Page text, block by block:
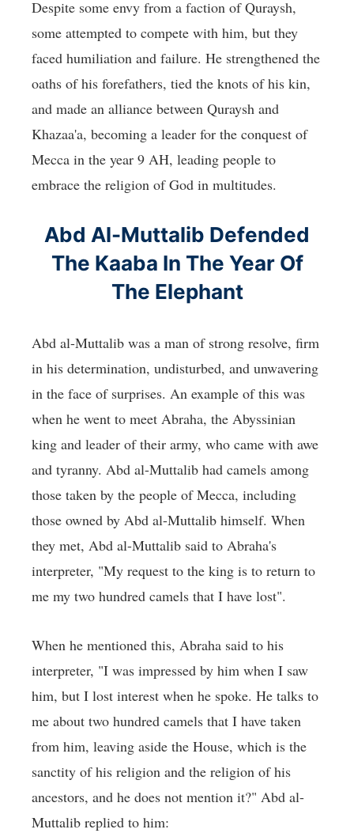
Despite some envy from a faction of Quraysh,
some attempted to compete with him, but they
faced humiliation and failure. He strengthened the
oaths of his forefathers, tied the knots of his kin,
and made an alliance between Quraysh and
Khazaa'a, becoming a leader for the conquest of
Mecca in the year 9 AH, leading people to
embrace the religion of God in multitudes.
Abd Al-Muttalib Defended
The Kaaba In The Year Of
The Elephant
Abd al-Muttalib was a man of strong resolve, firm
in his determination, undisturbed, and unwavering
in the face of surprises. An example of this was
when he went to meet Abraha, the Abyssinian
king and leader of their army, who came with awe
and tyranny. Abd al-Muttalib had camels among
those taken by the people of Mecca, including
those owned by Abd al-Muttalib himself. When
they met, Abd al-Muttalib said to Abraha's
interpreter, "My request to the king is to return to
me my two hundred camels that I have lost".
When he mentioned this, Abraha said to his
interpreter, "I was impressed by him when I saw
him, but I lost interest when he spoke. He talks to
me about two hundred camels that I have taken
from him, leaving aside the House, which is the
sanctity of his religion and the religion of his
ancestors, and he does not mention it?" Abd al-
Muttalib replied to him: